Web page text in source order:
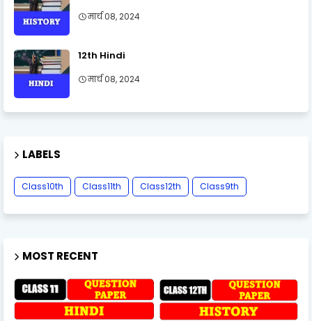
मार्च 08, 2024
12th Hindi
मार्च 08, 2024
LABELS
Class10th Class11th Class12th Class9th
MOST RECENT